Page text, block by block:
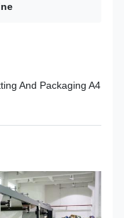
And Packaging A4